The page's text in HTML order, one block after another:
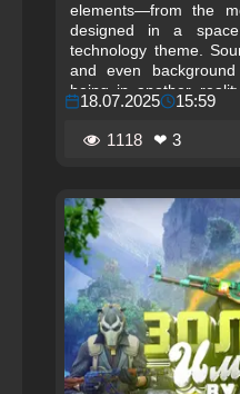
elements—from the
designed in a
technology theme.
and even
being in another
mechanics remain
precise physics, and
this version an
18.07.2025 15:59
1118 ❤ 3